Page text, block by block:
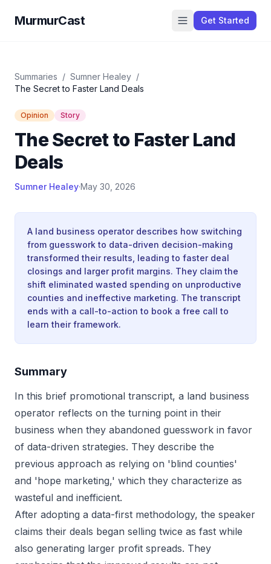
MurmurCast Get Started
Summaries / Sumner Healey /
The Secret to Faster Land Deals
Opinion Story
The Secret to Faster Land
Deals
Sumner Healey·May 30, 2026
A land business operator describes how switching
from guesswork to data-driven decision-making
transformed their results, leading to faster deal
closings and larger profit margins. They claim the
shift eliminated wasted spending on unproductive
counties and ineffective marketing. The transcript
ends with a call-to-action to book a free call to
learn their framework.
Summary
In this brief promotional transcript, a land business
operator reflects on the turning point in their
business when they abandoned guesswork in favor
of data-driven strategies. They describe the
previous approach as relying on 'blind counties'
and 'hope marketing,' which they characterize as
wasteful and inefficient.
After adopting a data-first methodology, the speaker
claims their deals began selling twice as fast while
also generating larger profit spreads. They